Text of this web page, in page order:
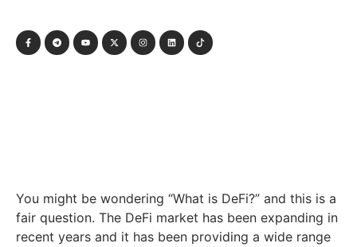
You might be wondering “What is DeFi?” and this is a
fair question. The DeFi market has been expanding in
recent years and it has been providing a wide range